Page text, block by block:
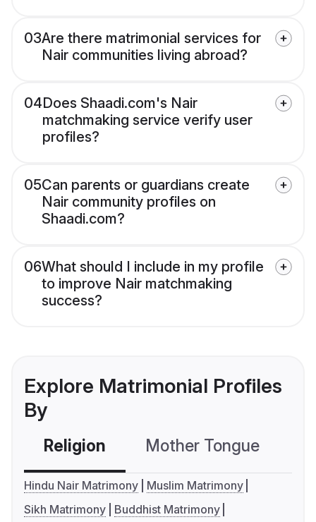
03Are there matrimonial services for
Nair communities living abroad?
04Does Shaadi.com's Nair
matchmaking service verify user
profiles?
05Can parents or guardians create
Nair community profiles on
Shaadi.com?
06What should I include in my profile
to improve Nair matchmaking
success?
Explore Matrimonial Profiles
By
Religion Mother Tongue
Hindu Nair Matrimony
Muslim Matrimony
Sikh Matrimony
Buddhist Matrimony